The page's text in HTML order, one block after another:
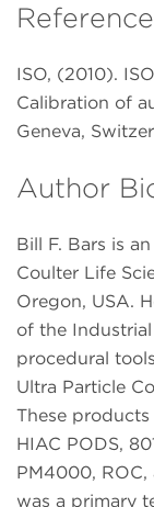
ISO, (2010).
Calibration of
Geneva,
Author
Bill F. Bars is
Coulter Life
Oregon, USA.
of the
procedural
Ultra Particle
These
HIAC PODS,
PM4000,
was a primary